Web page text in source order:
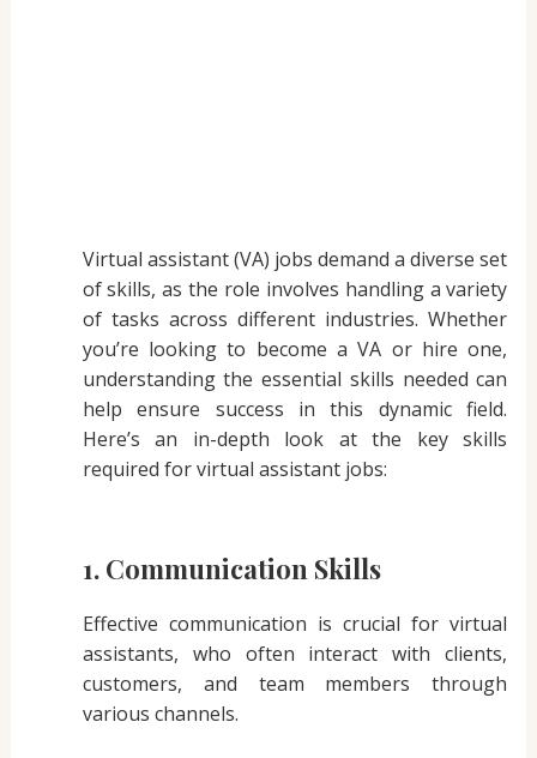
Virtual assistant (VA) jobs demand a diverse set
of skills, as the role involves handling a variety
of tasks across different industries. Whether
you’re looking to become a VA or hire one,
understanding the essential skills needed can
help ensure success in this dynamic field.
Here’s an in-depth look at the key skills
required for virtual assistant jobs:
1. Communication Skills
Effective communication is crucial for virtual
assistants, who often interact with clients,
customers, and team members through
various channels.